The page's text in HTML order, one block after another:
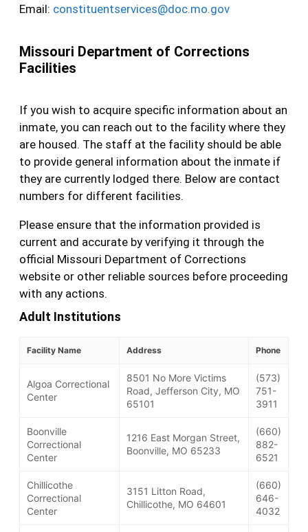
Email: constituentservices@doc.mo.gov
Missouri Department of Corrections
Facilities
If you wish to acquire specific information about an
inmate, you can reach out to the facility where they
are housed. The staff at the facility should be able
to provide general information about the inmate if
they are currently lodged there. Below are contact
numbers for different facilities.
Please ensure that the information provided is
current and accurate by verifying it through the
official Missouri Department of Corrections
website or other reliable sources before proceeding
with any actions.
Adult Institutions
Facility Name Address Phone
Algoa Correctional
Center
8501 No More Victims
Road, Jefferson City, MO
65101
(573)
751-
3911
Boonville
Correctional
Center
1216 East Morgan Street,
Boonville, MO 65233
(660)
882-
6521
Chillicothe
Correctional
Center
3151 Litton Road,
Chillicothe, MO 64601
(660)
646-
4032